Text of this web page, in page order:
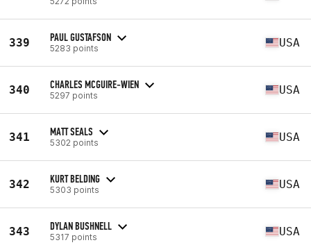
339 PAUL GUSTAFSON
5283 points USA
340 CHARLES MCGUIRE-WIEN
5297 points USA
341 MATT SEALS
5302 points USA
342 KURT BELDING
5303 points USA
343 DYLAN BUSHNELL
5317 points USA